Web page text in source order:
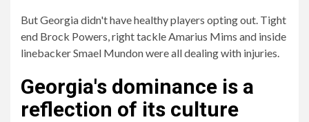
But Georgia didn't have healthy players opting out. Tight
end Brock Powers, right tackle Amarius Mims and inside
linebacker Smael Mundon were all dealing with injuries.
Georgia's dominance is a
reflection of its culture